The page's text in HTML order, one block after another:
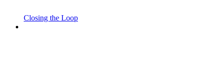
Closing the Loop